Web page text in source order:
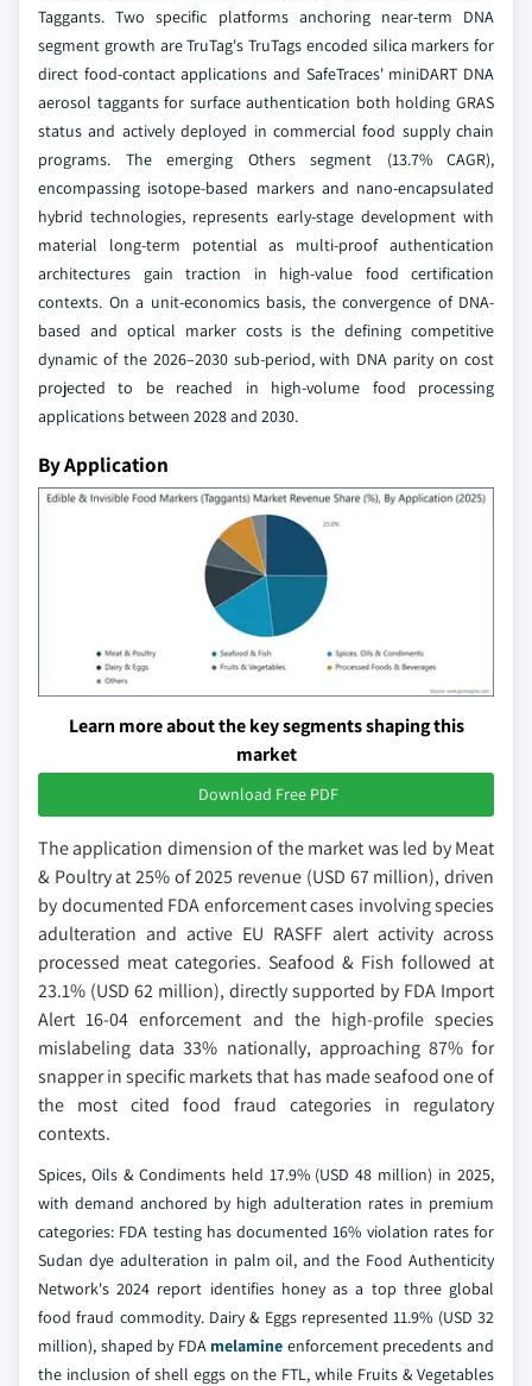
Taggants. Two specific platforms anchoring near-term DNA
segment growth are TruTag's TruTags encoded silica markers for
direct food-contact applications and SafeTraces' miniDART DNA
aerosol taggants for surface authentication both holding GRAS
status and actively deployed in commercial food supply chain
programs. The emerging Others segment (13.7% CAGR),
encompassing isotope-based markers and nano-encapsulated
hybrid technologies, represents early-stage development with
material long-term potential as multi-proof authentication
architectures gain traction in high-value food certification
contexts. On a unit-economics basis, the convergence of DNA-
based and optical marker costs is the defining competitive
dynamic of the 2026–2030 sub-period, with DNA parity on cost
projected to be reached in high-volume food processing
applications between 2028 and 2030.
By Application
Learn more about the key segments shaping this
market
Download Free PDF
The application dimension of the market was led by Meat
& Poultry at 25% of 2025 revenue (USD 67 million), driven
by documented FDA enforcement cases involving species
adulteration and active EU RASFF alert activity across
processed meat categories. Seafood & Fish followed at
23.1% (USD 62 million), directly supported by FDA Import
Alert 16-04 enforcement and the high-profile species
mislabeling data 33% nationally, approaching 87% for
snapper in specific markets that has made seafood one of
the most cited food fraud categories in regulatory
contexts.
Spices, Oils & Condiments held 17.9% (USD 48 million) in 2025,
with demand anchored by high adulteration rates in premium
categories: FDA testing has documented 16% violation rates for
Sudan dye adulteration in palm oil, and the Food Authenticity
Network's 2024 report identifies honey as a top three global
food fraud commodity. Dairy & Eggs represented 11.9% (USD 32
million), shaped by FDA melamine enforcement precedents and
the inclusion of shell eggs on the FTL, while Fruits & Vegetables